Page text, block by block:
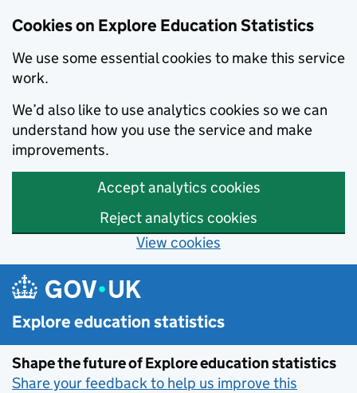
Cookies on Explore Education Statistics
We use some essential cookies to make this service
work.
We’d also like to use analytics cookies so we can
understand how you use the service and make
improvements.
Accept analytics cookies
Reject analytics cookies
View cookies
Skip to main content
Explore education statistics
Shape the future of Explore education statistics
Share your feedback to help us improve this